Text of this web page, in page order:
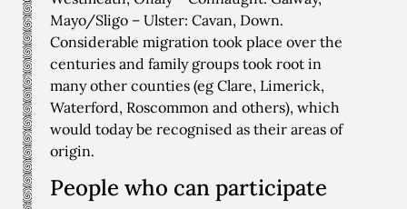
Mayo/Sligo – Ulster: Cavan, Down.
Considerable migration took place over the
centuries and family groups took root in
many other counties (eg Clare, Limerick,
Waterford, Roscommon and others), which
would today be recognised as their areas of
origin.
People who can participate